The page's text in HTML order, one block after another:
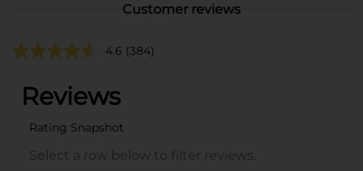
Customer reviews
4.6 (384)